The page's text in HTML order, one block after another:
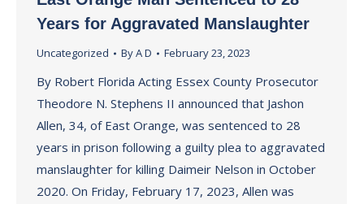
Years for Aggravated Manslaughter
Uncategorized ByA D February 23, 2023
By Robert Florida Acting Essex County Prosecutor
Theodore N. Stephens II announced that Jashon
Allen, 34, of East Orange, was sentenced to 28
years in prison following a guilty plea to aggravated
manslaughter for killing Daimeir Nelson in October
2020. On Friday, February 17, 2023, Allen was